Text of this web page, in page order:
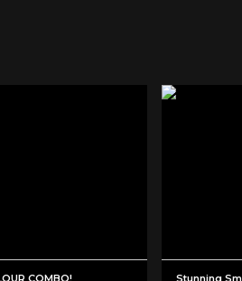
COMBO! Stunning